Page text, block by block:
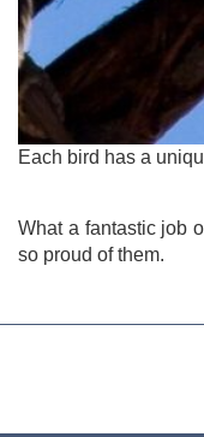
Each bird has a
What a fantastic job
so proud of them.